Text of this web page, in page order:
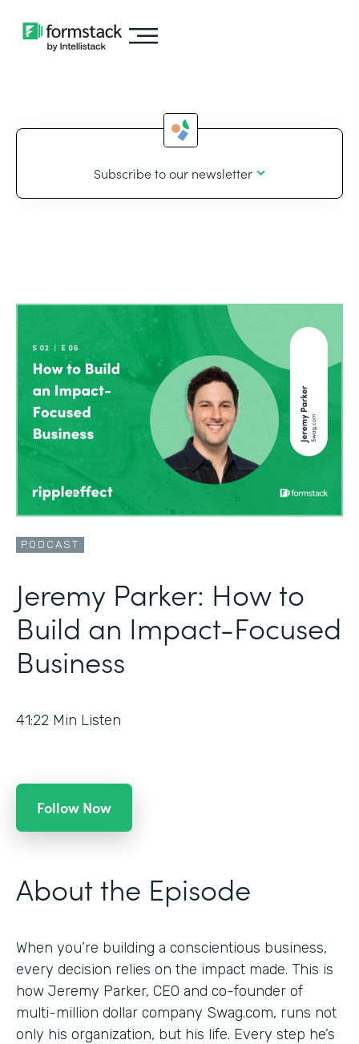
Subscribe to our newsletter
PODCAST
Jeremy Parker: How to
Build an Impact-Focused
Business
41:22 Min Listen
Follow Now
About the Episode
When you’re building a conscientious business,
every decision relies on the impact made. This is
how Jeremy Parker, CEO and co-founder of
multi-million dollar company Swag.com, runs not
only his organization, but his life. Every step he’s